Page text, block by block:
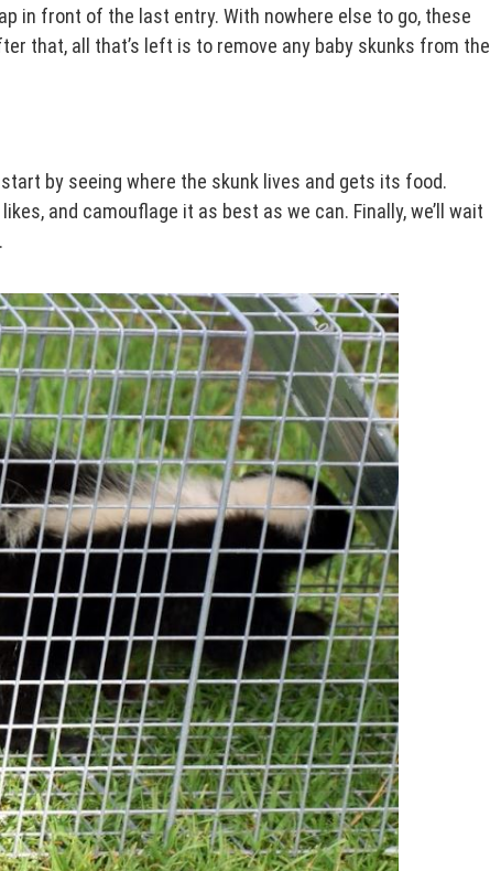
in front of the last entry. With nowhere else to go, these
that, all that’s left is to remove any baby skunks from the
by seeing where the skunk lives and gets its food.
and camouflage it as best as we can. Finally, we’ll wait